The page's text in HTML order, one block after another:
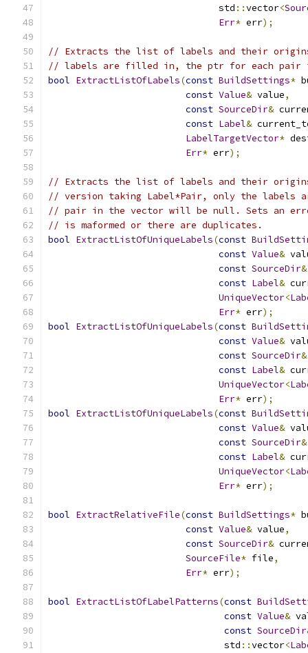
                               std
::vector<
Err* err);
// Extracts the list of labels and their
// labels are filled in, the ptr for each pair
bool ExtractListOfLabels(const BuildSettings*
const Value& value,
const SourceDir&
const Label&
LabelTargetVector*
Err* err);
// Extracts the list of labels and their
// version taking Label*Pair, only the
// pair in the vector will be null. Sets an
// is maformed or there are duplicates.
bool ExtractListOfUniqueLabels(const
const Value&
const SourceDir&
const Label&
UniqueVector<
Err* err);
bool ExtractListOfUniqueLabels(const
const Value&
const SourceDir&
const Label&
UniqueVector<
Err* err);
bool ExtractListOfUniqueLabels(const
const Value&
const SourceDir&
const Label&
UniqueVector<
Err* err);
bool ExtractRelativeFile(const BuildSettings*
const Value& value,
const SourceDir&
SourceFile* file,
Err* err);
bool ExtractListOfLabelPatterns(const
const Value&
const SourceDir
                                std
::vector<